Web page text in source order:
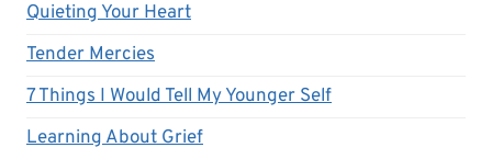
Quieting Your Heart
Tender Mercies
7 Things I Would Tell My Younger Self
Learning About Grief